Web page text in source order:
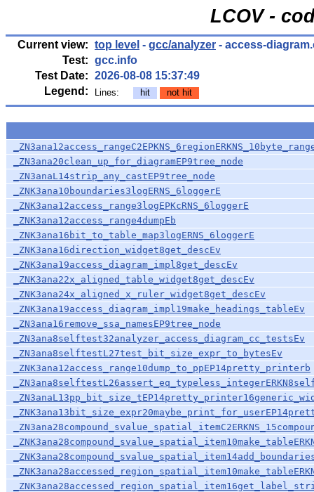
LCOV -
Current view: top level - gcc/analyzer - access-
Test: gcc.info
Test Date: 2026-08-08 15:37:49
Legend:
Lines: hit not hit
_ZN3ana20clean_up_for_diagramEP9tree_node
_ZN3anaL14strip_any_castEP9tree_node
_ZNK3ana10boundaries3logERNS_6loggerE
_ZNK3ana12access_range3logEPKcRNS_6loggerE
_ZNK3ana12access_range4dumpEb
_ZNK3ana16bit_to_table_map3logERNS_6loggerE
_ZNK3ana16direction_widget8get_descEv
_ZNK3ana19access_diagram_impl8get_descEv
_ZNK3ana22x_aligned_table_widget8get_descEv
_ZNK3ana24x_aligned_x_ruler_widget8get_descEv
_ZNK3ana19access_diagram_impl19make_headings_tableEv
_ZN3ana16remove_ssa_namesEP9tree_node
_ZN3ana8selftest32analyzer_access_diagram_cc_testsEv
_ZN3ana8selftestL27test_bit_size_expr_to_bytesEv
_ZNK3ana12access_range10dump_to_ppEP14pretty_printerb